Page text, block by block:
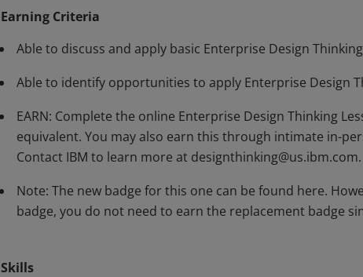
Earning Criteria
Able to discuss and apply basic Enterprise Design
Able to identify opportunities to apply Enterprise Design
EARN: Complete the online Enterprise Design Thinking
equivalent. You may also earn this through intimate in-
Contact IBM to learn more at designthinking@us.ibm.com.
Note: The new badge for this one can be found here.
badge, you do not need to earn the replacement badge
Skills